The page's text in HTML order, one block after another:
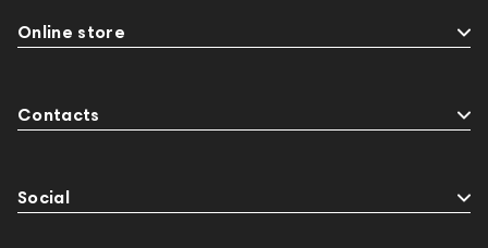
Online store
Contacts
Social